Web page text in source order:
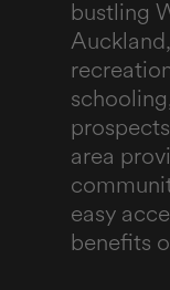
bustling
area
easy
benefits